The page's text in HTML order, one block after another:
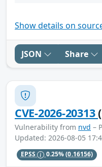
Show details on
JSON Share
CVE-2026-20313
Vulnerability from nvd –
Updated: 2026-08-05
EPSS 0.25%(0.16156)